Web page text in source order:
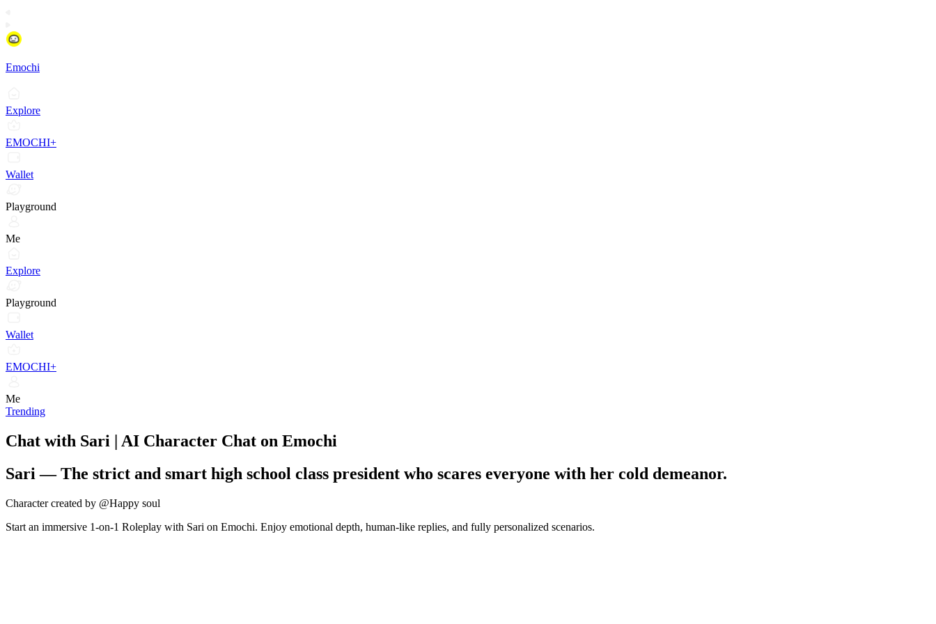
Emochi
Explore
EMOCHI+
Wallet
Playground
Me
Explore
Playground
Wallet
EMOCHI+
Me
Trending
Chat with Sari | AI Character Chat on Emochi
Sari —The strict and smart high school class president who scares everyone with her cold demeanor.
Character created by @Happy soul
Start an immersive 1-on-1 Roleplay with Sari on Emochi. Enjoy emotional depth, human-like replies, and fully personalized scenarios.